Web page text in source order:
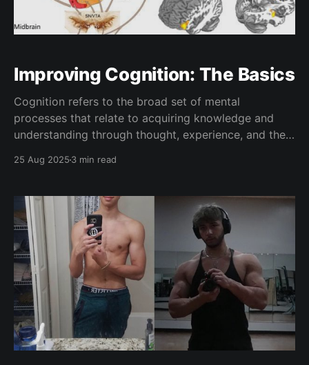
Improving Cognition: The Basics
Cognition refers to the broad set of mental
processes that relate to acquiring knowledge and
understanding through thought, experience, and the
seek to accomplish. Though some may perceive their
research
25 Aug 2025 3 min read